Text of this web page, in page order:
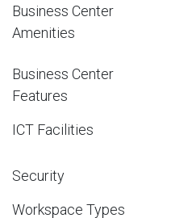
Business Center
Amenities
Business Center
Features
ICT Facilities
Security
Workspace Types